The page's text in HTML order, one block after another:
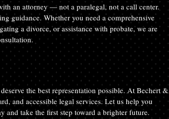
an attorney — not a paralegal, not a call center.
guidance. Whether you need a comprehensive
a divorce, or assistance with probate, we are
the best representation possible. At Bechert &
and accessible legal services. Let us help you
and take the first step toward a brighter future.